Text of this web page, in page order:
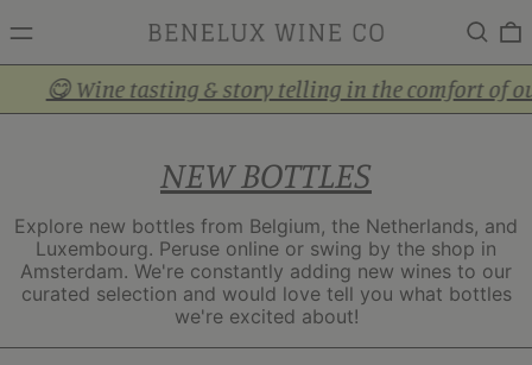
MENU Search
tasting & story telling in the comfort of our
NEW BOTTLES
Explore new bottles from Belgium, the Netherlands, and
Luxembourg. Peruse online or swing by the shop in
Amsterdam. We're constantly adding new wines to our
curated selection and would love tell you what bottles
we're excited about!